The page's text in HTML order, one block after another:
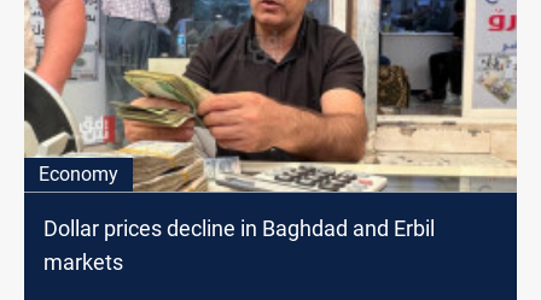
Economy
Dollar prices decline in Baghdad and Erbil
markets